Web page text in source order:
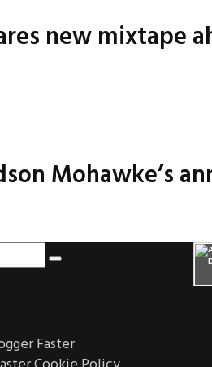
new mixtape
Mohawke’s
Faster